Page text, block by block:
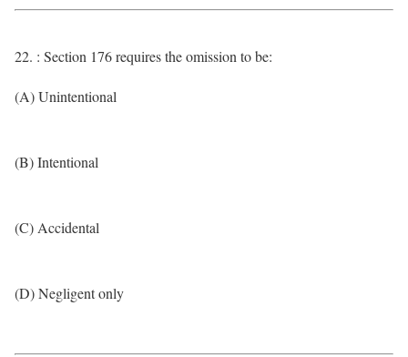
22. : Section 176 requires the omission to be:
(A) Unintentional
(B) Intentional
(C) Accidental
(D) Negligent only